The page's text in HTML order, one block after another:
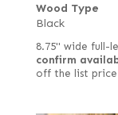
Wood Type
Black
8.75" wide full-
confirm
off the list price